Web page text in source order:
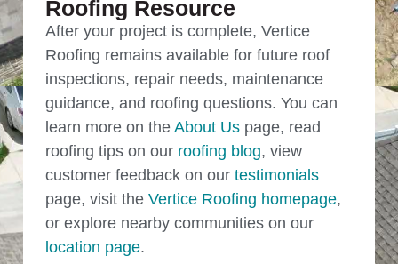
Roofing Resource
After your project is complete, Vertice
Roofing remains available for future roof
inspections, repair needs, maintenance
guidance, and roofing questions. You can
learn more on the About Us page, read
roofing tips on our roofing blog, view
customer feedback on our testimonials
page, visit the Vertice Roofing homepage,
or explore nearby communities on our
location page.